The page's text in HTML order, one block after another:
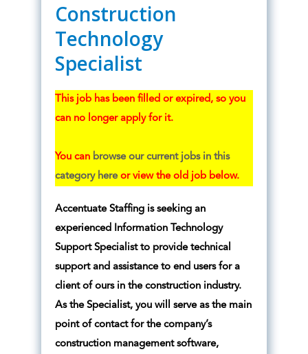
Construction
Technology
Specialist
This job has been filled or expired, so you
can no longer apply for it.
You can browse our current jobs in this
category hereor view the old job below.
Accentuate Staffing is seeking an
experienced Information Technology
Support Specialist to provide technical
support and assistance to end users for a
client of ours in the construction industry.
As the Specialist, you will serve as the main
point of contact for the company’s
construction management software,